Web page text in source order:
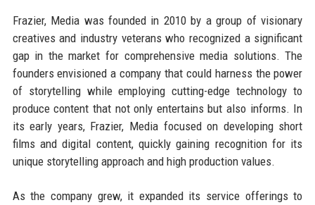
Frazier, Media was founded in 2010 by a group of visionary
creatives and industry veterans who recognized a significant
gap in the market for comprehensive media solutions. The
founders envisioned a company that could harness the power
of storytelling while employing cutting-edge technology to
produce content that not only entertains but also informs. In
its early years, Frazier, Media focused on developing short
films and digital content, quickly gaining recognition for its
unique storytelling approach and high production values.
As the company grew, it expanded its service offerings to